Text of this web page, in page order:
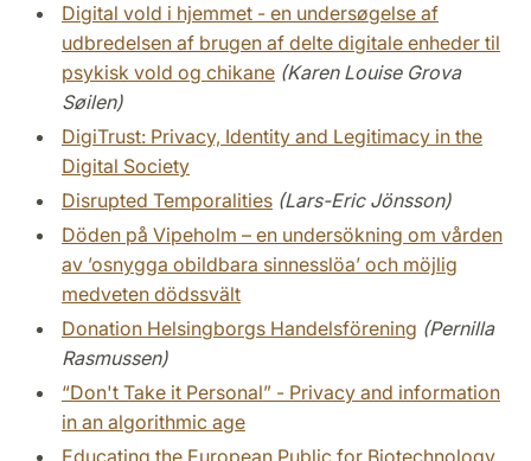
Digital vold i hjemmet - en undersøgelse af
udbredelsen af brugen af delte digitale enheder til
psykisk vold og chikane (Karen Louise Grova
Søilen)
DigiTrust: Privacy, Identity and Legitimacy in the
Digital Society
Disrupted Temporalities (Lars-Eric Jönsson)
Döden på Vipeholm – en undersökning om vården
av ’osnygga obildbara sinnesslöa’ och möjlig
medveten dödssvält
Donation Helsingborgs Handelsförening (Pernilla
Rasmussen)
“Don't Take it Personal” - Privacy and information
in an algorithmic age